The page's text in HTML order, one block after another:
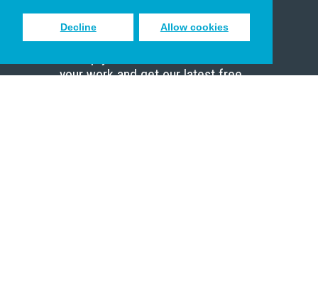
Decline Allow cookies
Sign up to receive inspiring emails
your work and get our latest free